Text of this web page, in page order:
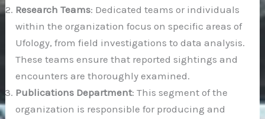
Research Teams: Dedicated teams or individuals
within the organization focus on specific areas of
Ufology, from field investigations to data analysis.
These teams ensure that reported sightings and
encounters are thoroughly examined.
Publications Department: This segment of the
organization is responsible for producing and